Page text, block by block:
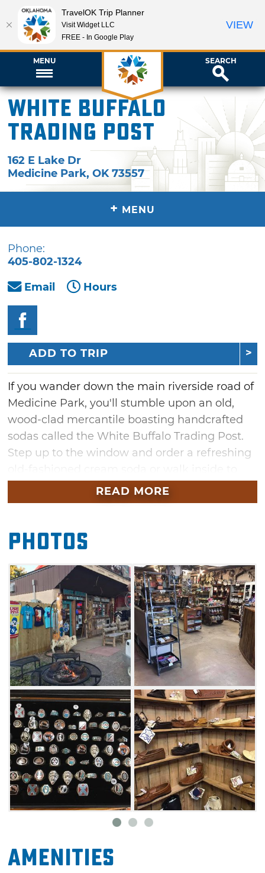
MENU SEARCH
White Buffalo
Trading Post
162 E Lake Dr
Medicine Park,OK 73557
+ MENU
Phone:
405-802-1324
Email
Hours
ADD TO TRIP
If you wander down the main riverside road of
Medicine Park, you'll stumble upon an old,
wood-clad mercantile boasting handcrafted
sodas called the White Buffalo Trading Post.
Step up to the window and order a refreshing
explore the Native American treasures within.
silver jewelry to a wide selection of hand-
tooled leather moccasins, you're sure to find a
souvenir or three. Let the little ones pick a
piece of candy from the glass jars or a fun
little wooden toy. Stocked with a trove of
Made-in-Oklahoma products including
candles, soaps, quilts, fur drapes, leather bags
and more, this trading post offers a little bit of
everything with a healthy dose of nostalgia.
Whether you're in the mood for a Big Chief
latte or cappuccino with a huge fresh-baked
chocolate chip or peanut butter cookie or
prefer an ice-cold handmade soda, White
Buffalo Trading Post has something to offer.
Make sure you grab a Slush Puppie, made
from the original Slush Puppie machine. Stay
and chat with the locals about the legend of
the white buffalo, or take a seat on the
Medicine Park, one of Oklahoma's oldest
READ MORE
Photos
Amenities
TravelOK Trip Planner
Visit Widget LLC
FREE - In Google Play
VIEW